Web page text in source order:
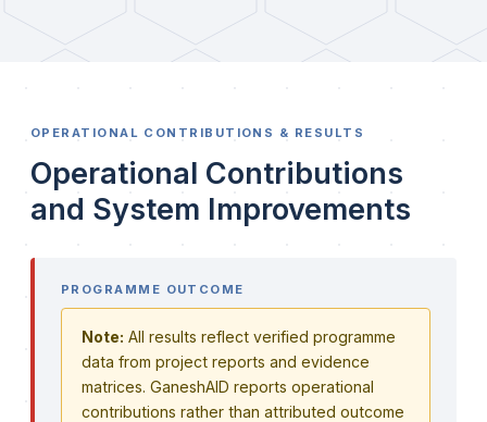
OPERATIONAL CONTRIBUTIONS & RESULTS
Operational Contributions
and System Improvements
PROGRAMME OUTCOME
Note: All results reflect verified programme
data from project reports and evidence
matrices. GaneshAID reports operational
contributions rather than attributed outcome